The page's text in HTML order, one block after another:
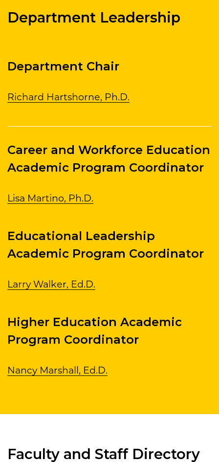
Department Leadership
Department Chair
Richard Hartshorne, Ph.D.
Career and Workforce Education
Academic Program Coordinator
Lisa Martino, Ph.D.
Educational Leadership
Academic Program Coordinator
Larry Walker, Ed.D.
Higher Education Academic
Program Coordinator
Nancy Marshall, Ed.D.
Faculty and Staff Directory